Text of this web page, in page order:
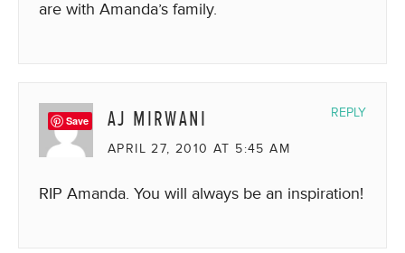
are with Amanda’s family.
AJ MIRWANI
APRIL 27, 2010 AT 5:45 AM
RIP Amanda. You will always be an inspiration!
REPLY
Save